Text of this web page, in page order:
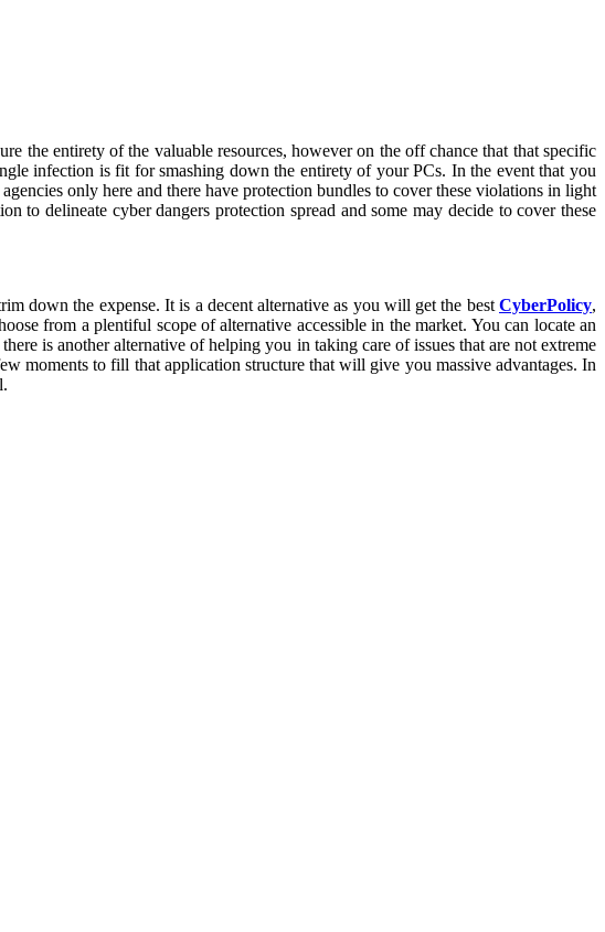
the entirety of the valuable resources, however on the off chance that that specific
infection is fit for smashing down the entirety of your PCs. In the event that you
only here and there have protection bundles to cover these violations in light
to delineate cyber dangers protection spread and some may decide to cover these
down the expense. It is a decent alternative as you will get the best CyberPolicy,
from a plentiful scope of alternative accessible in the market. You can locate an
is another alternative of helping you in taking care of issues that are not extreme
moments to fill that application structure that will give you massive advantages. In